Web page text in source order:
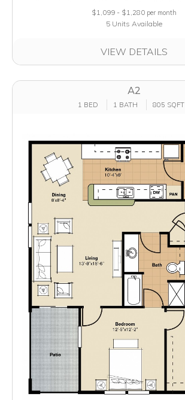
$1,099 - $1,280 per month
5 Units Available
VIEW DETAILS
A2
1 BED 1 BATH 805 SQFT